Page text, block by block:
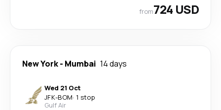
from724 USD
New York- Mumbai 14 days
Wed 21 Oct
JFK-BOM· 1 stop
Gulf Air